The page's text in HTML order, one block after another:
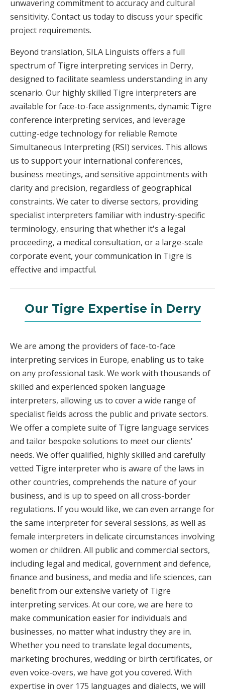
unwavering commitment to accuracy and cultural
sensitivity. Contact us today to discuss your specific
project requirements.
Beyond translation, SILA Linguists offers a full
spectrum of Tigre interpreting services in Derry,
designed to facilitate seamless understanding in any
scenario. Our highly skilled Tigre interpreters are
available for face-to-face assignments, dynamic Tigre
conference interpreting services, and leverage
cutting-edge technology for reliable Remote
Simultaneous Interpreting (RSI) services. This allows
us to support your international conferences,
business meetings, and sensitive appointments with
clarity and precision, regardless of geographical
constraints. We cater to diverse sectors, providing
specialist interpreters familiar with industry-specific
terminology, ensuring that whether it's a legal
proceeding, a medical consultation, or a large-scale
corporate event, your communication in Tigre is
effective and impactful.
Our Tigre Expertise in Derry
We are among the providers of face-to-face
interpreting services in Europe, enabling us to take
on any professional task. We work with thousands of
skilled and experienced spoken language
interpreters, allowing us to cover a wide range of
specialist fields across the public and private sectors.
We offer a complete suite of Tigre language services
and tailor bespoke solutions to meet our clients'
needs. We offer qualified, highly skilled and carefully
vetted Tigre interpreter who is aware of the laws in
other countries, comprehends the nature of your
business, and is up to speed on all cross-border
regulations. If you would like, we can even arrange for
the same interpreter for several sessions, as well as
female interpreters in delicate circumstances involving
women or children. All public and commercial sectors,
including legal and medical, government and defence,
finance and business, and media and life sciences, can
benefit from our extensive variety of Tigre
interpreting services. At our core, we are here to
make communication easier for individuals and
businesses, no matter what industry they are in.
Whether you need to translate legal documents,
marketing brochures, wedding or birth certificates, or
even voice-overs, we have got you covered. With
expertise in over 175 languages and dialects, we will